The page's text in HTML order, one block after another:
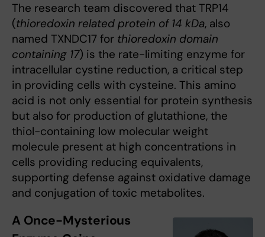
The research team discovered that TRP14
(thioredoxin related protein of 14 kDa, also
named TXNDC17 for thioredoxin domain
containing 17) is the rate-limiting enzyme for
intracellular cystine reduction, a critical step
in providing cells with cysteine. This amino
acid is not only essential for protein synthesis
but also for production of glutathione, the
thiol-containing low molecular weight
molecule present at high concentrations in
cells providing reducing equivalents,
supporting defense against oxidative damage
and conjugation of toxic metabolites.
A Once-Mysterious